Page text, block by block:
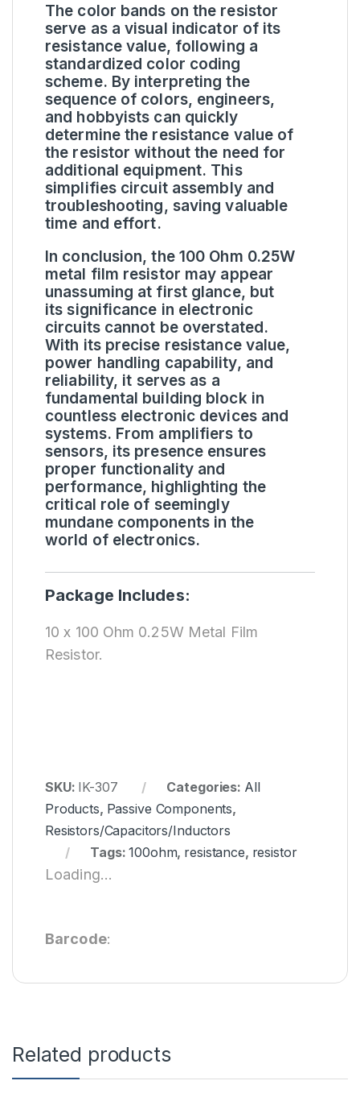
The color bands on the resistor
serve as a visual indicator of its
resistance value, following a
standardized color coding
scheme. By interpreting the
sequence of colors, engineers,
and hobbyists can quickly
determine the resistance value of
the resistor without the need for
additional equipment. This
simplifies circuit assembly and
troubleshooting, saving valuable
time and effort.
In conclusion, the 100 Ohm 0.25W
metal film resistor may appear
unassuming at first glance, but
its significance in electronic
circuits cannot be overstated.
With its precise resistance value,
power handling capability, and
reliability, it serves as a
fundamental building block in
countless electronic devices and
systems. From amplifiers to
sensors, its presence ensures
proper functionality and
performance, highlighting the
critical role of seemingly
mundane components in the
world of electronics.
Package Includes:
10 x 100 Ohm 0.25W Metal Film
Resistor.
SKU: IK-307 Categories: All
Products, Passive Components,
Resistors/Capacitors/Inductors
Tags:100ohm, resistance, resistor
Loading...
Barcode:
Related products